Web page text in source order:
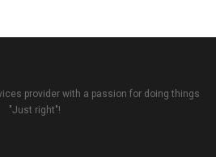
provider with a passion for doing things
"Just right"!